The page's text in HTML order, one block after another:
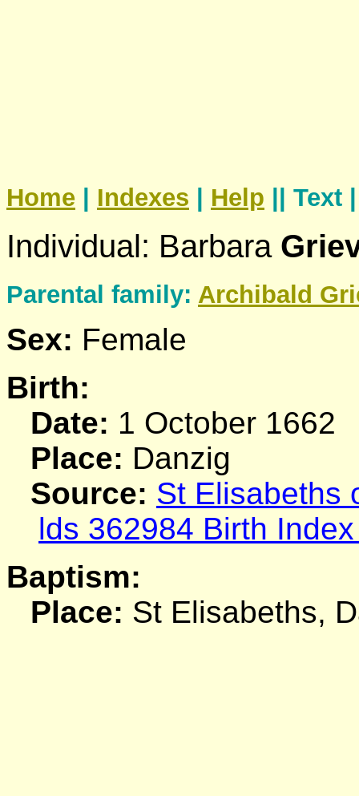
Home Indexes Help || Text
Individual: Barbara
Parental family: Archibald
Sex: Female
Birth:
Date: 1 October 1662
Place: Danzig
Source: St Elisabeths
lds 362984 Birth
Baptism:
Place: St Elisabeths,